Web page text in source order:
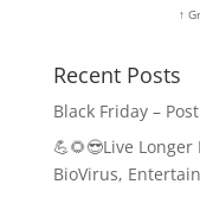
↑
Recent Posts
Black Friday –
💪🌻😎Live
BioVirus,